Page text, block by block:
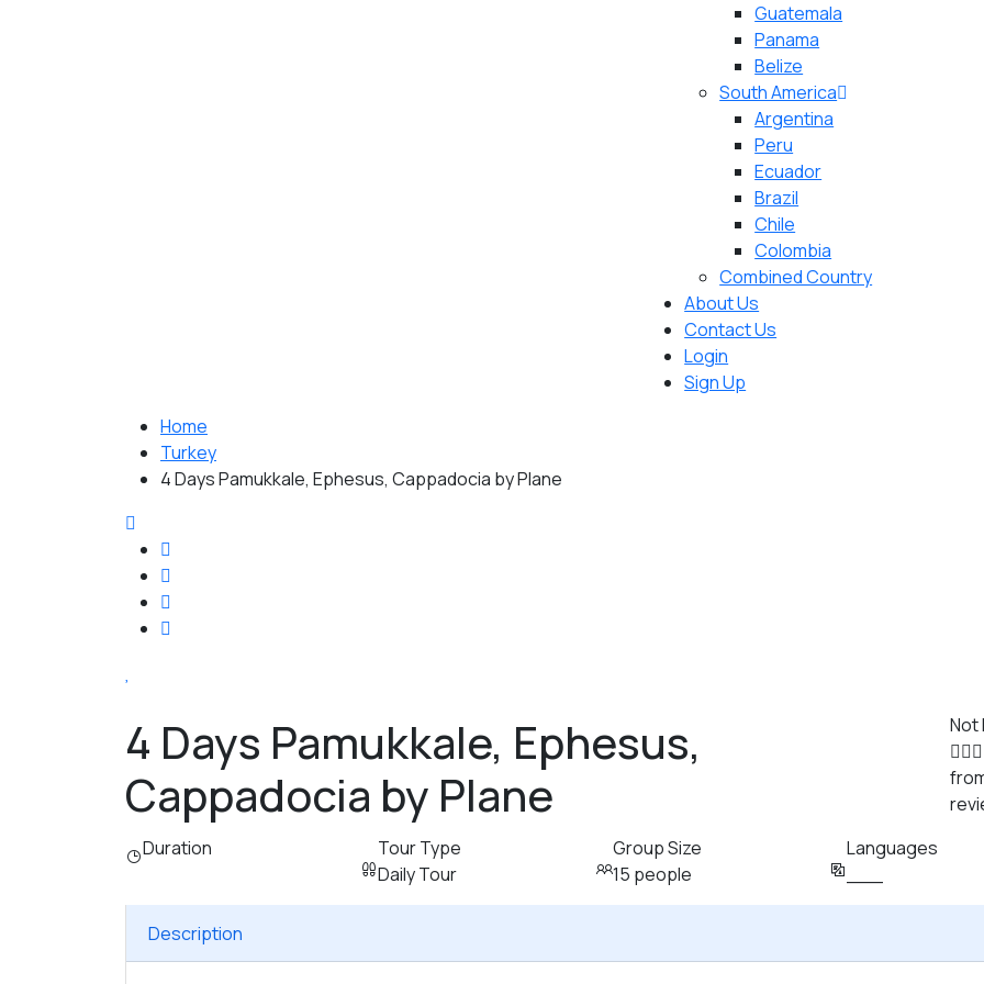
Guatemala
Panama
Belize
South America
Argentina
Peru
Ecuador
Brazil
Chile
Colombia
Combined Country
About Us
Contact Us
Login
Sign Up
Home
Turkey
4 Days Pamukkale, Ephesus, Cappadocia by Plane
4 Days Pamukkale, Ephesus,
Cappadocia by Plane
Not
Duration
Tour Type
Daily Tour
Group Size
15 people
Languages
Description